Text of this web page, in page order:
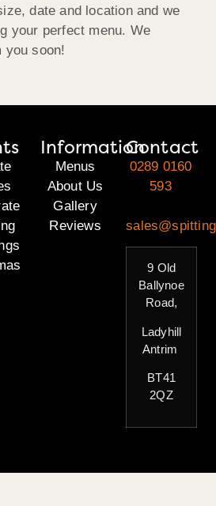
date and location and we
your perfect menu. We
you soon!
Information
Menus
About Us
Gallery
Reviews
Contact
0289 0160
593
9 Old
Ballynoe
Road,
Ladyhill
Antrim
BT41
2QZ